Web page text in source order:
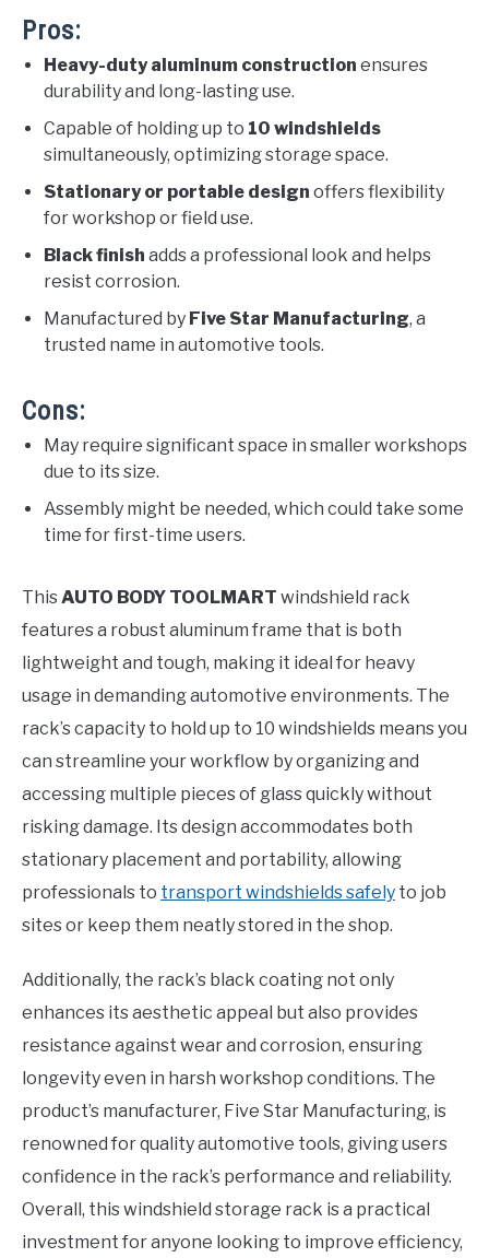
Pros:
Heavy-duty aluminum construction ensures
durability and long-lasting use.
Capable of holding up to 10 windshields
simultaneously, optimizing storage space.
Stationary or portable design offers flexibility
for workshop or field use.
Black finish adds a professional look and helps
resist corrosion.
Manufactured by Five Star Manufacturing, a
trusted name in automotive tools.
Cons:
May require significant space in smaller workshops
due to its size.
Assembly might be needed, which could take some
time for first-time users.
ThisAUTO BODY TOOLMART windshield rack
features a robust aluminum frame that is both
lightweight and tough, making it ideal for heavy
usage in demanding automotive environments. The
rack’s capacity to hold up to 10 windshields means you
can streamline your workflow by organizing and
accessing multiple pieces of glass quickly without
risking damage. Its design accommodates both
stationary placement and portability, allowing
professionals to transport windshields safely to job
sites or keep them neatly stored in the shop.
Additionally, the rack’s black coating not only
enhances its aesthetic appeal but also provides
resistance against wear and corrosion, ensuring
longevity even in harsh workshop conditions. The
product’s manufacturer, Five Star Manufacturing, is
renowned for quality automotive tools, giving users
confidence in the rack’s performance and reliability.
Overall, this windshield storage rack is a practical
investment for anyone looking to improve efficiency,